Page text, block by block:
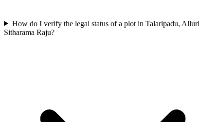
How do I verify the legal status of a plot in Talaripadu, Alluri
Sitharama Raju?